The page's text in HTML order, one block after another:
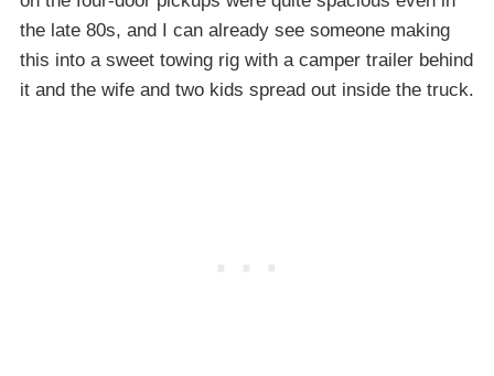
the late 80s, and I can already see someone making
this into a sweet towing rig with a camper trailer behind
it and the wife and two kids spread out inside the truck.